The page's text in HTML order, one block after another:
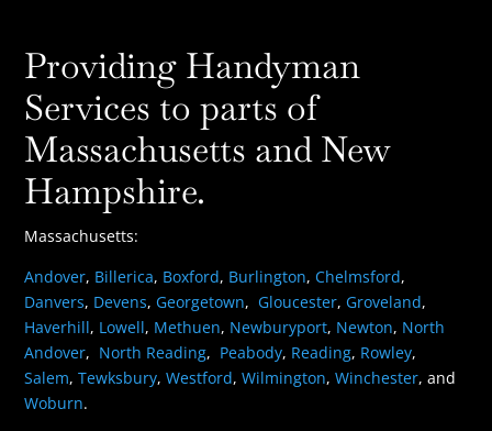
Providing Handyman
Services to parts of
Massachusetts and New
Hampshire.
Massachusetts:
Andover, Billerica, Boxford, Burlington,Chelmsford,
Danvers, Devens, Georgetown, Gloucester, Groveland,
Haverhill, Lowell, Methuen, Newburyport, Newton, North
Andover, North Reading, Peabody, Reading, Rowley,
Salem,Tewksbury,Westford,Wilmington,Winchester, and
Woburn.